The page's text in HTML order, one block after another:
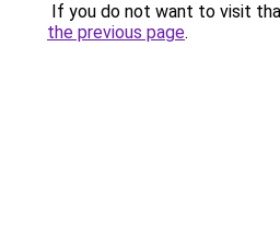
If you do not want to visit
the previous page.